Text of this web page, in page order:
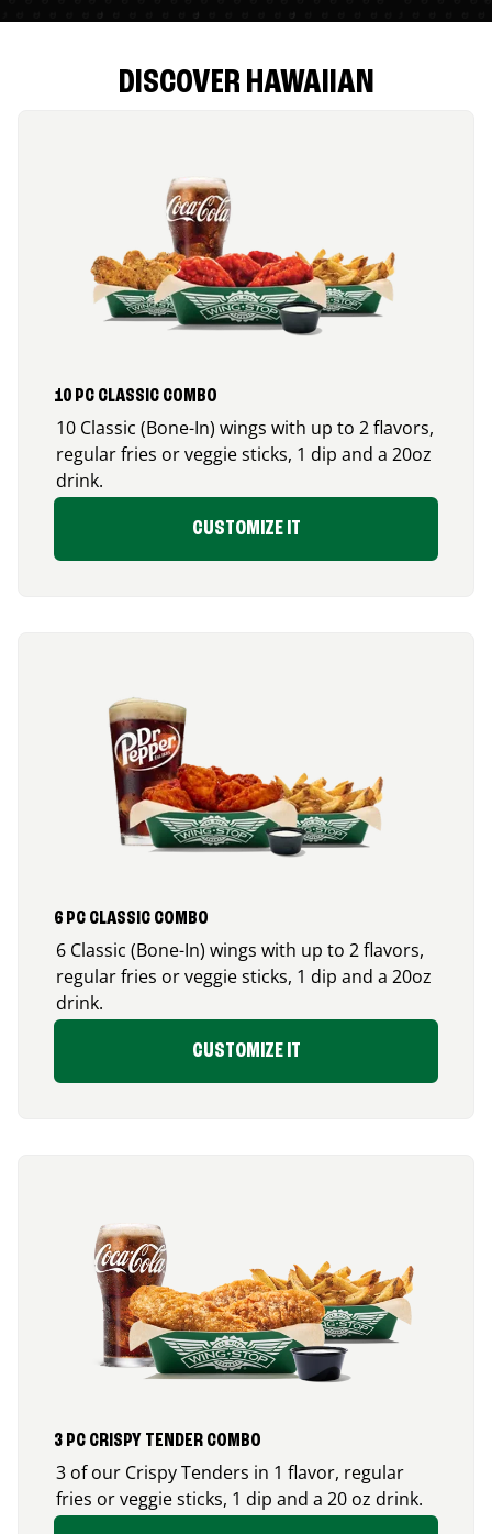
DISCOVER HAWAIIAN
10 PC CLASSIC COMBO
10 Classic (Bone-In) wings with up to 2 flavors,
regular fries or veggie sticks, 1 dip and a 20oz
drink.
CUSTOMIZE IT
6 PC CLASSIC COMBO
6 Classic (Bone-In) wings with up to 2 flavors,
regular fries or veggie sticks, 1 dip and a 20oz
drink.
CUSTOMIZE IT
3 PC CRISPY TENDER COMBO
3 of our Crispy Tenders in 1 flavor, regular
fries or veggie sticks, 1 dip and a 20 oz drink.